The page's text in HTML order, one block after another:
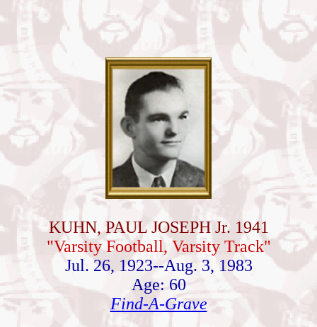
KUHN, PAUL JOSEPH Jr. 1941
"Varsity Football, Varsity Track"
Jul. 26, 1923--Aug. 3, 1983
Age: 60
Find-A-Grave